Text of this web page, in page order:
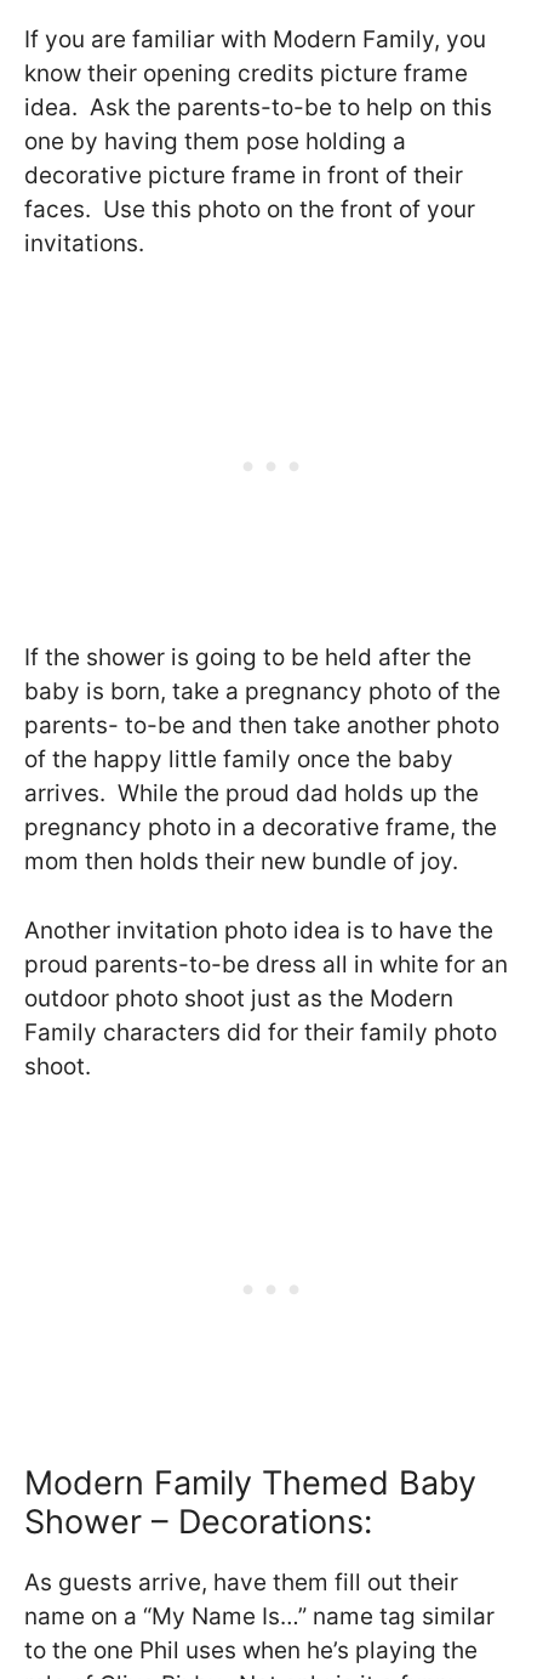
If you are familiar with Modern Family, you
know their opening credits picture frame
idea. Ask the parents-to-be to help on this
one by having them pose holding a
decorative picture frame in front of their
faces. Use this photo on the front of your
invitations.
If the shower is going to be held after the
baby is born, take a pregnancy photo of the
parents- to-be and then take another photo
of the happy little family once the baby
arrives. While the proud dad holds up the
pregnancy photo in a decorative frame, the
mom then holds their new bundle of joy.
Another invitation photo idea is to have the
proud parents-to-be dress all in white for an
outdoor photo shoot just as the Modern
Family characters did for their family photo
shoot.
Modern Family Themed Baby
Shower – Decorations:
As guests arrive, have them fill out their
name on a “My Name Is…” name tag similar
to the one Phil uses when he’s playing the